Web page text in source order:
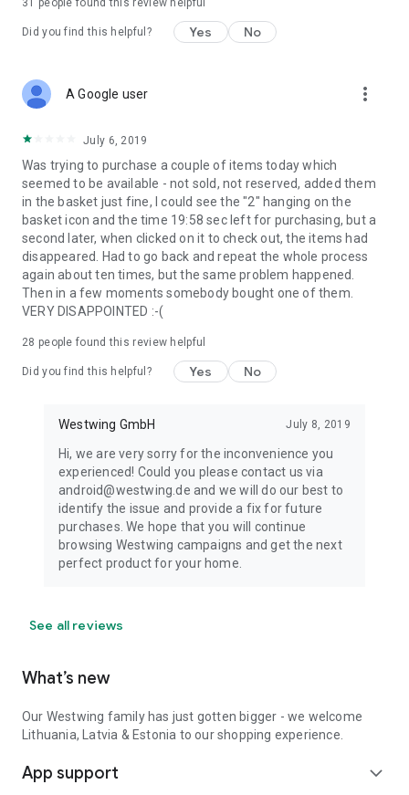
31 people found this review helpful
Did you find this helpful? Yes No
A Google user more_vert
July 6, 2019
Was trying to purchase a couple of items today which
seemed to be available - not sold, not reserved, added them
in the basket just fine, I could see the "2" hanging on the
basket icon and the time 19:58 sec left for purchasing, but a
second later, when clicked on it to check out, the items had
disappeared. Had to go back and repeat the whole process
again about ten times, but the same problem happened.
Then in a few moments somebody bought one of them.
VERY DISAPPOINTED :-(
28 people found this review helpful
Did you find this helpful? Yes No
Westwing GmbH July 8, 2019
Hi, we are very sorry for the inconvenience you
experienced! Could you please contact us via
android@westwing.de and we will do our best to
identify the issue and provide a fix for future
purchases. We hope that you will continue
browsing Westwing campaigns and get the next
perfect product for your home.
See all reviews
What’s new
Our Westwing family has just gotten bigger - we welcome
Lithuania, Latvia & Estonia to our shopping experience.
App support expand_more